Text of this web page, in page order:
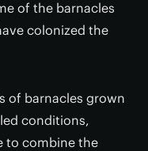
of the barnacles
colonized the
of barnacles grown
conditions,
to combine the